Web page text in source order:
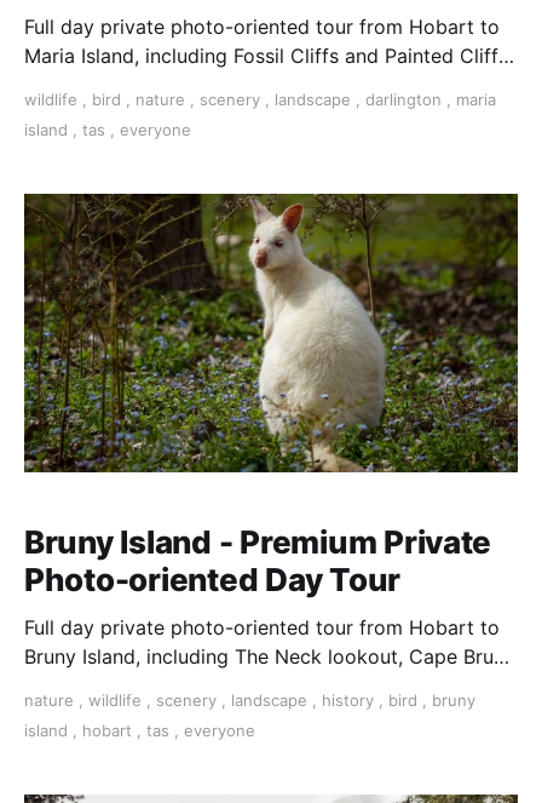
Full day private photo-oriented tour from Hobart to
Maria Island, including Fossil Cliffs and Painted Cliffs,
wildlife bird nature scenery landscape darlington
maria
island
tas everyone
Bruny Island - Premium Private
Photo-oriented Day Tour
Full day private photo-oriented tour from Hobart to
Bruny Island, including The Neck lookout, Cape Bruny
nature wildlife scenery landscape history bird
bruny
island
hobart tas everyone